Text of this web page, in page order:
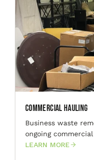
Commercial Hauling
Business waste
ongoing
LEARN MORE